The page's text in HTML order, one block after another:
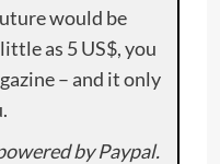
would be
as 5 US$, you
– and it only
by Paypal.